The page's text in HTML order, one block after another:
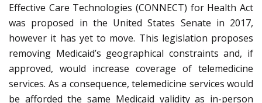
Effective Care Technologies (CONNECT) for Health Act
was proposed in the United States Senate in 2017,
however it has yet to move. This legislation proposes
removing Medicaid’s geographical constraints and, if
approved, would increase coverage of telemedicine
services. As a consequence, telemedicine services would
be afforded the same Medicaid validity as in-person